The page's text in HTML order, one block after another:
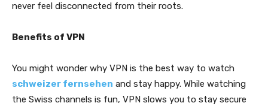
never feel disconnected from their roots.
Benefits of VPN
You might wonder why VPN is the best way to watch
schweizer fernsehen and stay happy. While watching
the Swiss channels is fun, VPN slows you to stay secure